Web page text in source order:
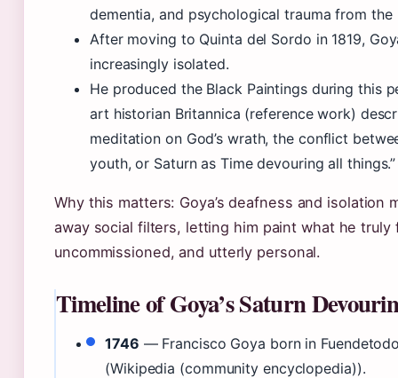
dementia, and psychological trauma from the
After moving to Quinta del Sordo in 1819,
increasingly isolated.
He produced the Black Paintings during this
art historian Britannica (reference work)
meditation on God’s wrath, the conflict
youth, or Saturn as Time devouring all things.”
Why this matters: Goya’s deafness and isolation
away social filters, letting him paint what he
uncommissioned, and utterly personal.
Timeline of Goya’s Saturn
1746 — Francisco Goya born in
(Wikipedia (community encyclopedia)).